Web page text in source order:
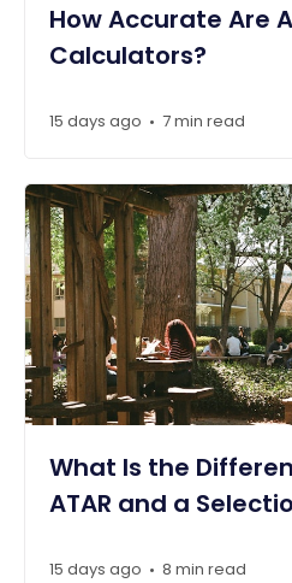
How Accurate Are
Calculators?
15 days ago • 7 min read
What Is the
ATAR and a
15 days ago • 8 min read